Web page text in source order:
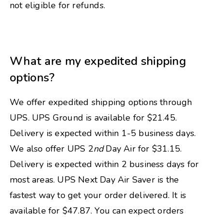
not eligible for refunds.
What are my expedited shipping
options?
We offer expedited shipping options through
UPS. UPS Ground is available for $21.45.
Delivery is expected within 1-5 business days.
We also offer UPS 2ndDay Air for $31.15.
Delivery is expected within 2 business days for
most areas. UPS Next Day Air Saver is the
fastest way to get your order delivered. It is
available for $47.87. You can expect orders